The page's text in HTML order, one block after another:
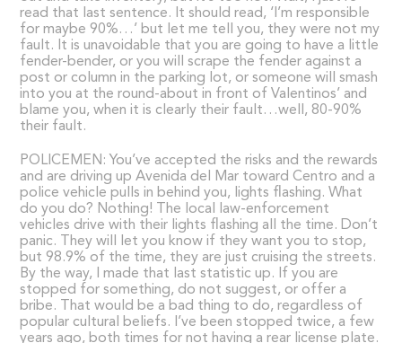
read that last sentence. It should read, ‘I’m responsible
for maybe 90%…’ but let me tell you, they were not my
fault. It is unavoidable that you are going to have a little
fender-bender, or you will scrape the fender against a
post or column in the parking lot, or someone will smash
into you at the round-about in front of Valentinos’ and
blame you, when it is clearly their fault…well, 80-90%
their fault.
POLICEMEN: You’ve accepted the risks and the rewards
and are driving up Avenida del Mar toward Centro and a
police vehicle pulls in behind you, lights flashing. What
do you do? Nothing! The local law-enforcement
vehicles drive with their lights flashing all the time. Don’t
panic. They will let you know if they want you to stop,
but 98.9% of the time, they are just cruising the streets.
By the way, I made that last statistic up. If you are
stopped for something, do not suggest, or offer a
bribe. That would be a bad thing to do, regardless of
popular cultural beliefs. I’ve been stopped twice, a few
years ago, both times for not having a rear license plate.